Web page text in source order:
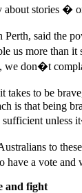
about stories �
said the
us more than
we don�t
takes to be
is that being
to
have a vote
and fight